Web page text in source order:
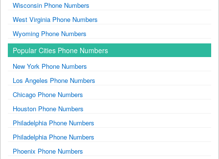
Wisconsin Phone Numbers
West Virginia Phone Numbers
Wyoming Phone Numbers
Popular Cities Phone Numbers
New York Phone Numbers
Los Angeles Phone Numbers
Chicago Phone Numbers
Houston Phone Numbers
Philadelphia Phone Numbers
Philadelphia Phone Numbers
Phoenix Phone Numbers